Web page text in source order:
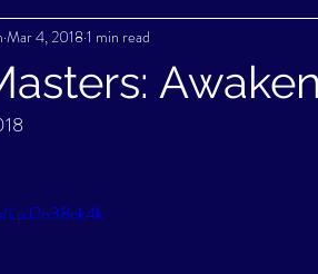
WELLNESS
Mar 4, 2018 1 min read
LpJ2o38ck4k